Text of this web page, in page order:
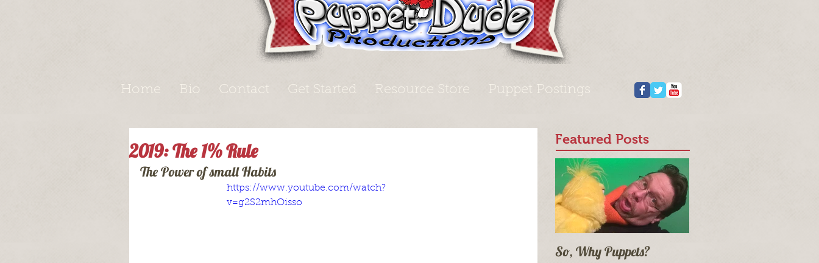
Home Bio Contact Get Started Resource Store Puppet Postings
2019: The 1% Rule
The Power of small Habits
https://www.youtube.com/watch?
v=g2S2mhOisso
Featured Posts
So, Why Puppets?